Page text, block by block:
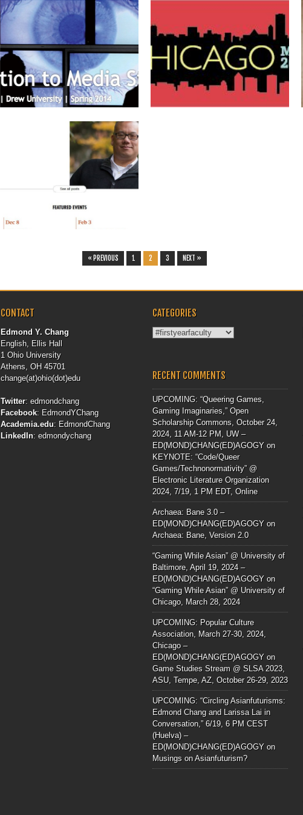
January 25, 2014
UPCOMING COURSE: ENGL 110 G:
“INTRODUCTION TO MEDIA
STUDIES” (SPRING 2014)
I am teaching four new courses this
coming semester. Two are...
#MLA14
Barring any unforeseen delays or
cancellations due to the recent arctic...
▶
November 21, 2013
DREW UNIVERSITY FEATURES NEW
Drew University’s website and magazine
recently (finally) featured profiles of all...
« PREVIOUS 1 2 3 NEXT »
CONTACT
Edmond Y. Chang
English, Ellis Hall
1 Ohio University
Athens, OH 45701
change(at)ohio(dot)edu
Twitter:edmondchang
Facebook: EdmondYChang
Academia.edu: EdmondChang
LinkedIn:edmondychang
CATEGORIES
Categories
RECENT COMMENTS
UPCOMING: “Queering Games,
Gaming Imaginaries,” Open
Scholarship Commons, October 24,
2024, 11 AM-12 PM, UW –
ED(MOND)CHANG(ED)AGOGYon
KEYNOTE: “Code/Queer
Games/Technonormativity” @
Electronic Literature Organization
2024, 7/19, 1 PM EDT, Online
Archaea: Bane 3.0 –
ED(MOND)CHANG(ED)AGOGYon
Archaea: Bane, Version 2.0
“Gaming While Asian” @ University of
Baltimore, April 19, 2024 –
ED(MOND)CHANG(ED)AGOGYon
“Gaming While Asian” @ University of
Chicago, March 28, 2024
UPCOMING: Popular Culture
Association, March 27-30, 2024,
Chicago –
ED(MOND)CHANG(ED)AGOGYon
Game Studies Stream @ SLSA 2023,
ASU, Tempe, AZ, October 26-29, 2023
UPCOMING: “Circling Asianfuturisms:
Edmond Chang and Larissa Lai in
Conversation,” 6/19, 6 PM CEST
(Huelva) –
ED(MOND)CHANG(ED)AGOGYon
Musings on Asianfuturism?